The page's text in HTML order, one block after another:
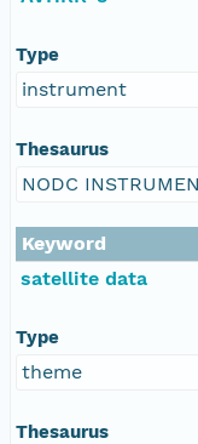
Type
instrument
Thesaurus
NODC
Keyword
satellite data
Type
theme
Thesaurus